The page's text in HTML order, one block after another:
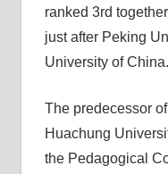
ranked 3rd
just after Peking
University of China.
The predecessor
Huachung
the Pedagogical